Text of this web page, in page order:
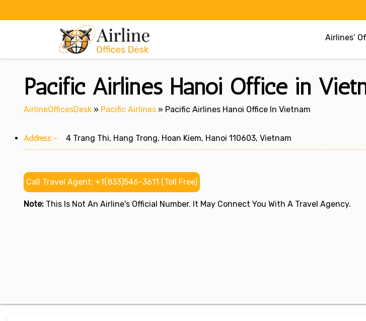
Airlines’
Pacific Airlines Hanoi Office in
AirlineOfficesDesk » Pacific Airlines » Pacific Airlines Hanoi Office In Vietnam
Address:- 4 Trang Thi, Hang Trong, Hoan Kiem, Hanoi 110603, Vietnam
Call Travel Agent: +1(833)546-3611 (Toll Free)
Note: This Is Not An Airline's Official Number. It May Connect You With A Travel Agency.